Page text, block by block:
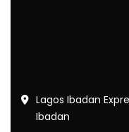
Lagos Ibadan
Ibadan